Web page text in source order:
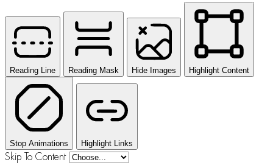
Reading Line Reading Mask Hide Images Highlight Content
Stop Animations Highlight Links
Skip To Content